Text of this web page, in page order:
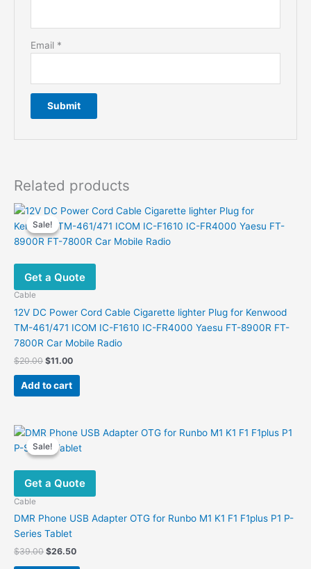
Email *
Related products
Sale!
Sale!
Get a Quote
Cable
12V DC Power Cord Cable Cigarette lighter Plug for Kenwood
TM-461/471 ICOM IC-F1610 IC-FR4000 Yaesu FT-8900R FT-
7800R Car Mobile Radio
$20.00 Original
was:
$20.00.
$11.00Current
$11.00.
Add to cart
Sale!
Sale!
Get a Quote
Cable
DMR Phone USB Adapter OTG for Runbo M1 K1 F1 F1plus P1 P-
Series Tablet
$39.00 Original
$26.50Current